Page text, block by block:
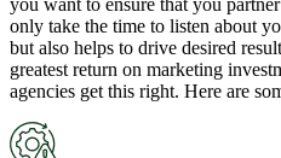
only take the time to listen about
but also helps to drive desired
greatest return on marketing
agencies get this right. Here are